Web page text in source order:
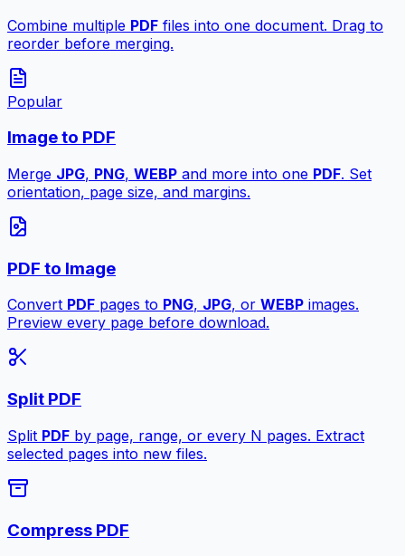
Combine multiple PDF files into one document. Drag to
reorder before merging.
Popular
Image to PDF
Merge JPG, PNG, WEBP and more into one PDF. Set
orientation, page size, and margins.
PDF to Image
Convert PDF pages to PNG, JPG, or WEBP images.
Preview every page before download.
Split PDF
Split PDF by page, range, or every N pages. Extract
selected pages into new files.
Compress PDF